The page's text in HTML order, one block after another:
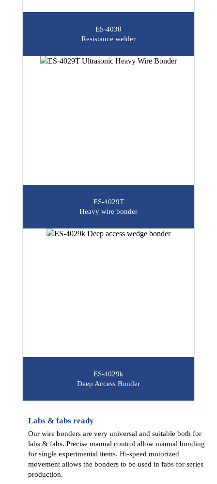
ES-4030
Resistance welder
ES-4029T
Heavy wire bonder
ES-4029k
Deep Access Bonder
Labs & fabs ready
Our wire bonders are very universal and suitable both for
labs & fabs. Precise manual control allow manual bonding
for single experimental items. Hi-speed motorized
movement allows the bonders to be used in fabs for series
production.